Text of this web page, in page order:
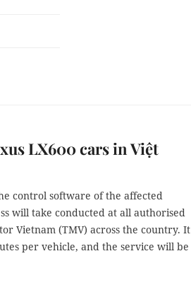
LX600 cars in Việt
control software of the affected
will take conducted at all authorised
Vietnam (TMV) across the country. It
per vehicle, and the service will be